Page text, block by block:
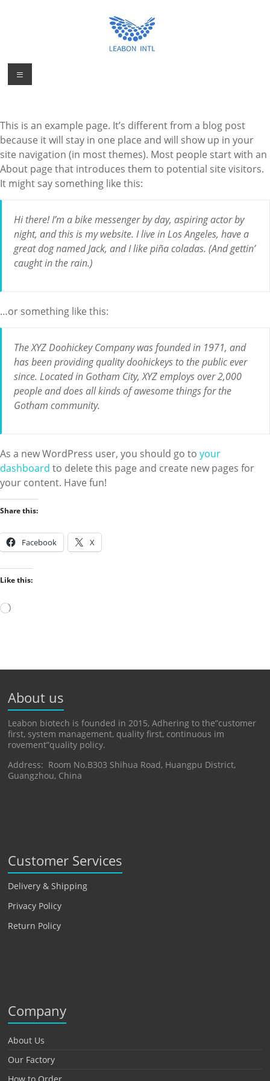
Product
Manufacturer
Protection
Factory from
China
Menu
This is an example page. It’s different from a blog post
because it will stay in one place and will show up in your
site navigation (in most themes). Most people start with an
About page that introduces them to potential site visitors.
It might say something like this:
Hi there! I’m a bike messenger by day, aspiring actor by
night, and this is my website. I live in Los Angeles, have a
great dog named Jack, and I like piña coladas. (And gettin’
caught in the rain.)
…or something like this:
The XYZ Doohickey Company was founded in 1971, and
has been providing quality doohickeys to the public ever
since. Located in Gotham City, XYZ employs over 2,000
people and does all kinds of awesome things for the
Gotham community.
As a new WordPress user, you should go to your
dashboard to delete this page and create new pages for
your content. Have fun!
Share this:
Facebook X
Like this:
Loading…
About us
Leabon biotech is founded in 2015, Adhering to the”customer
first, system management, quality first, continuous im
rovement”quality policy.
Address: Room No.B303 Shihua Road, Huangpu District,
Guangzhou, China
Customer Services
Delivery & Shipping
Privacy Policy
Return Policy
Company
About Us
Our Factory